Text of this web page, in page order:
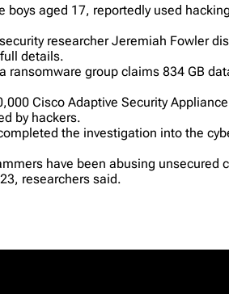
boys aged 17, reportedly used
researcher Jeremiah Fowler
details.
ransomware group claims 834 GB
Cisco Adaptive Security
by hackers.
the investigation into the
have been abusing
researchers said.